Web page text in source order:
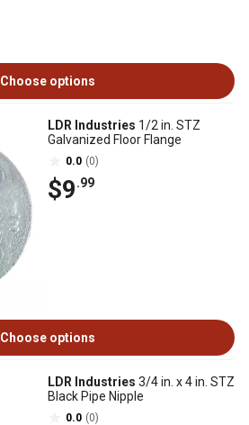
Choose options
LDR Industries 1/2 in. STZ
Galvanized Floor Flange
0.0 (0)
$9.99
Choose options
LDR Industries 3/4 in. x 4 in. STZ
Black Pipe Nipple
0.0 (0)